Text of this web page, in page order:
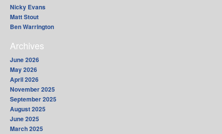
Nicky Evans
Matt Stout
Ben Warrington
Archives
June 2026
May 2026
April 2026
November 2025
September 2025
August 2025
June 2025
March 2025